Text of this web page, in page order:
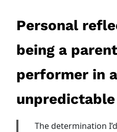
Personal
being a
performer in
The determination